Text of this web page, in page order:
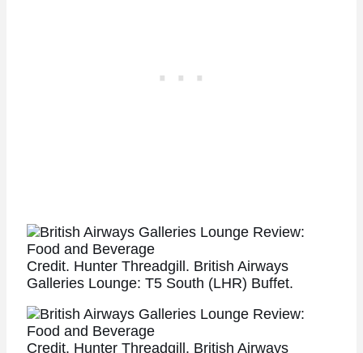
Credit. Hunter Threadgill. British Airways
Galleries Lounge: T5 South (LHR) Buffet.
Credit. Hunter Threadgill. British Airways